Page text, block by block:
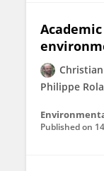
Philippe
Published on